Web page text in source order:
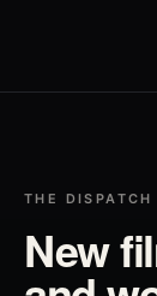
THE DISPATCH
New